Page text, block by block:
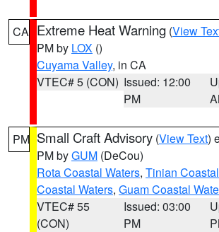
CA Extreme Heat Warning (View
PM by LOX ()
Cuyama Valley, in CA
VTEC# 5 (CON) Issued: 12:00
PM
PM Small Craft Advisory (View Text)
PM byGUM (DeCou)
Rota Coastal Waters, Tinian
Coastal Waters, Guam Coastal
VTEC# 55
(CON)
Issued: 03:00
PM